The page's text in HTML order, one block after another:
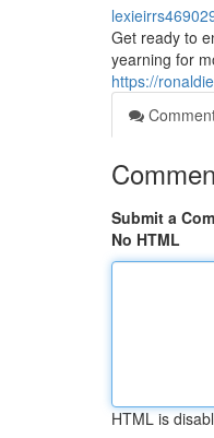
Get ready to
yearning for
https://
Submit a
No HTML
HTML is